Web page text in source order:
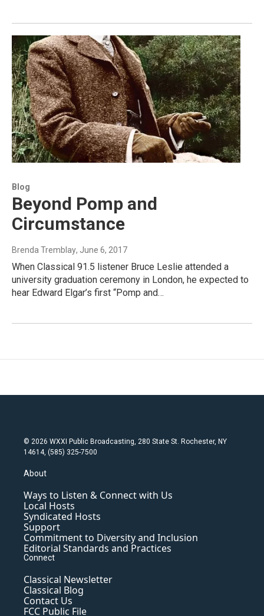
Blog
Beyond Pomp and
Circumstance
Brenda Tremblay, June 6, 2017
When Classical 91.5 listener Bruce Leslie attended a
university graduation ceremony in London, he expected to
hear Edward Elgar’s first “Pomp and…
© 2026 WXXI Public Broadcasting, 280 State St. Rochester, NY
14614, (585) 325-7500
About
Ways to Listen & Connect with Us
Local Hosts
Syndicated Hosts
Support
Commitment to Diversity and Inclusion
Editorial Standards and Practices
Connect
Classical Newsletter
Classical Blog
Contact Us
FCC Public File